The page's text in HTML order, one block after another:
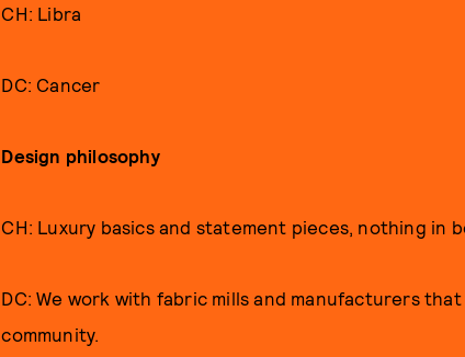
CH: Libra
DC: Cancer
Design philosophy
CH: Luxury basics and statement pieces, nothing in
DC: We work with fabric mills and manufacturers
community.